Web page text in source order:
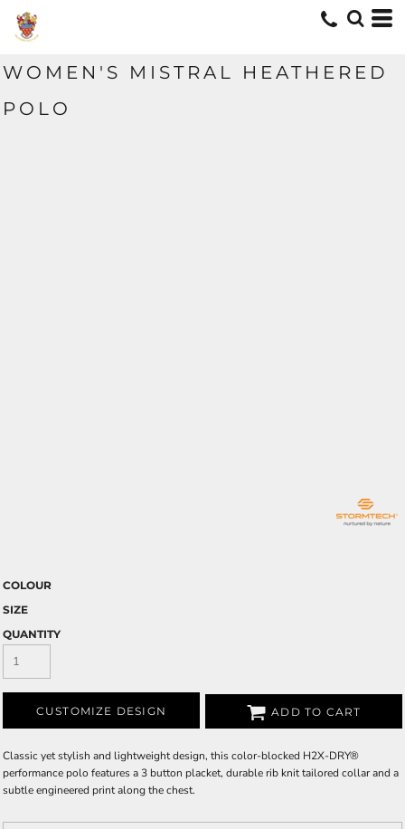
WOMEN'S MISTRAL HEATHERED
POLO
COLOUR
SIZE
QUANTITY
CUSTOMIZE DESIGN ADD TO CART
Classic yet stylish and lightweight design, this color-blocked H2X-DRY®
performance polo features a 3 button placket, durable rib knit tailored collar and a
subtle engineered print along the chest.